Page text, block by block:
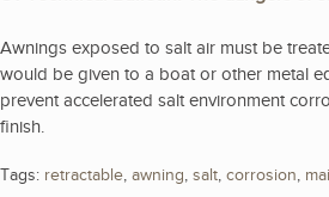
Awnings exposed to salt air must be
would be given to a boat or other metal
prevent accelerated salt environment
finish.
Tags: retractable, awning, salt, corrosion,